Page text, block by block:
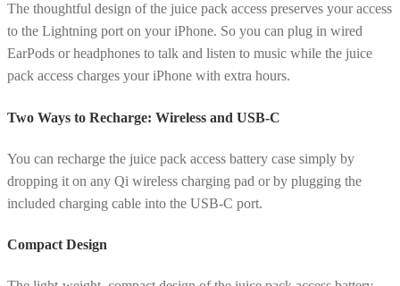
The thoughtful design of the juice pack access preserves your access
to the Lightning port on your iPhone. So you can plug in wired
EarPods or headphones to talk and listen to music while the juice
pack access charges your iPhone with extra hours.
Two Ways to Recharge: Wireless and USB-C
You can recharge the juice pack access battery case simply by
dropping it on any Qi wireless charging pad or by plugging the
included charging cable into the USB-C port.
Compact Design